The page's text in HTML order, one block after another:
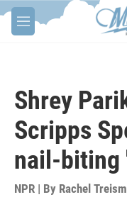
Skip to main content
M
e
Shrey
Scripps
nail-biting
NPR | By Rachel